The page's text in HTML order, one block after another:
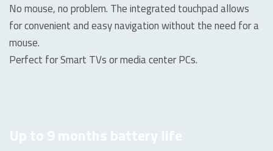
No mouse, no problem. The integrated touchpad allows
for convenient and easy navigation without the need for a
mouse.
Perfect for Smart TVs or media center PCs.
Up to 9 months battery life